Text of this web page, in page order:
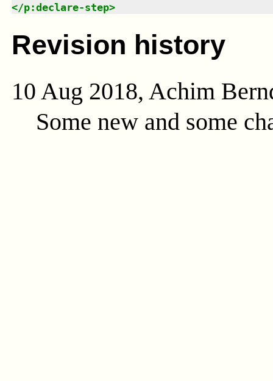
</p:declare-step>
Revision history
10 Aug 2018, Achim
Some new and some